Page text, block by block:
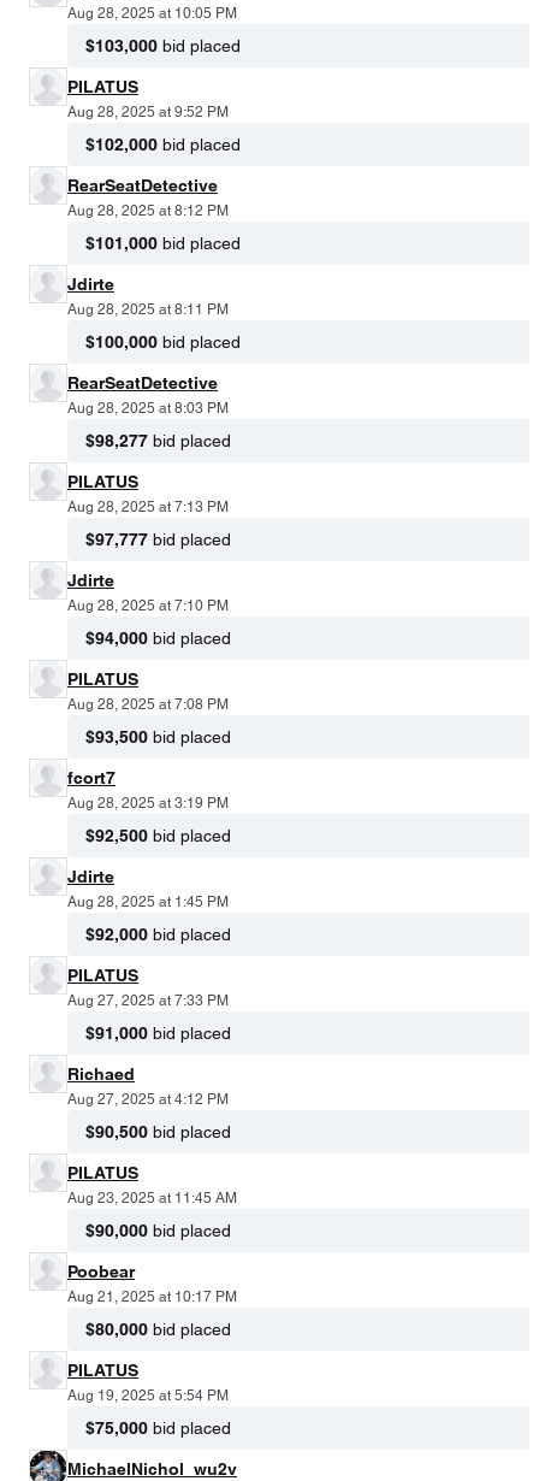
Aug 28, 2025 at 10:05 PM
$103,000 bid placed
PILATUS
Aug 28, 2025 at 9:52 PM
$102,000 bid placed
RearSeatDetective
Aug 28, 2025 at 8:12 PM
$101,000 bid placed
Jdirte
Aug 28, 2025 at 8:11 PM
$100,000 bid placed
RearSeatDetective
Aug 28, 2025 at 8:03 PM
$98,277 bid placed
PILATUS
Aug 28, 2025 at 7:13 PM
$97,777 bid placed
Jdirte
Aug 28, 2025 at 7:10 PM
$94,000 bid placed
PILATUS
Aug 28, 2025 at 7:08 PM
$93,500 bid placed
fcort7
Aug 28, 2025 at 3:19 PM
$92,500 bid placed
Jdirte
Aug 28, 2025 at 1:45 PM
$92,000 bid placed
PILATUS
Aug 27, 2025 at 7:33 PM
$91,000 bid placed
Richaed
Aug 27, 2025 at 4:12 PM
$90,500 bid placed
PILATUS
Aug 23, 2025 at 11:45 AM
$90,000 bid placed
Poobear
Aug 21, 2025 at 10:17 PM
$80,000 bid placed
PILATUS
Aug 19, 2025 at 5:54 PM
$75,000 bid placed
MichaelNichol_wu2v